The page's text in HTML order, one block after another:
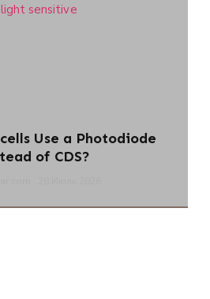
Use a Photodiode
of CDS?